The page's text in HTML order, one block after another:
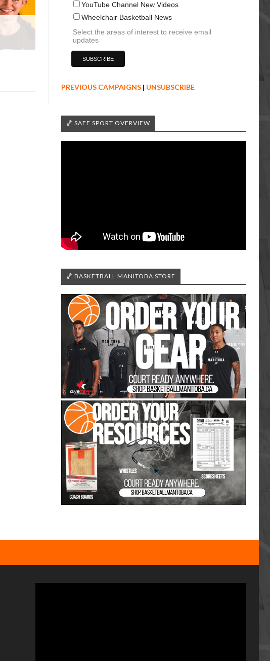
YouTube Channel New Videos
Wheelchair Basketball News
Select the areas of interest to receive email
updates
PREVIOUS CAMPAIGNS | UNSUBSCRIBE
🏀 SAFE SPORT OVERVIEW
🏀 BASKETBALL MANITOBA STORE